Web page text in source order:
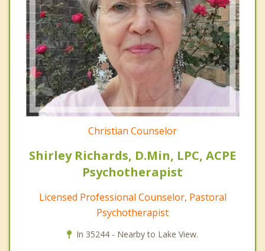
Christian Counselor
Shirley Richards, D.Min, LPC, ACPE
Psychotherapist
Licensed Professional Counselor, Pastoral
Psychotherapist
In 35244 - Nearby to Lake View.